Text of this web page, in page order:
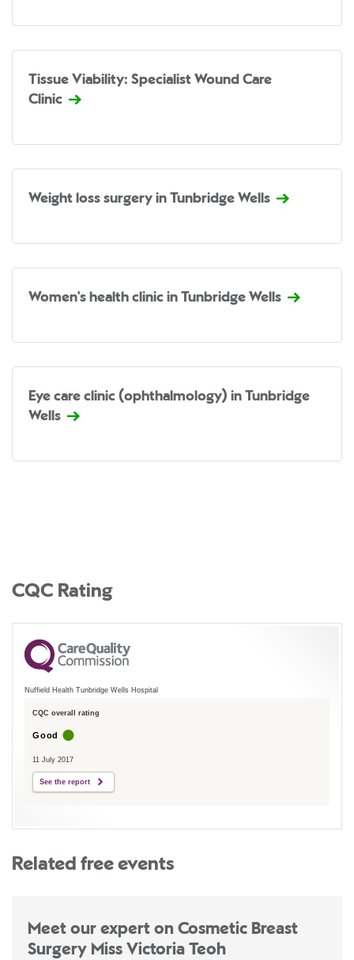
Tissue Viability: Specialist Wound Care
Clinic
Weight loss surgery in Tunbridge Wells
Women's health clinic in Tunbridge Wells
Eye care clinic (ophthalmology) in Tunbridge
Wells
CQC Rating
Nuffield Health Tunbridge Wells Hospital
CQC overall rating
Good
11 July 2017
See the report
Related free events
Meet our expert on Cosmetic Breast
Surgery Miss Victoria Teoh